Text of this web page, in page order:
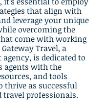
that align with
leverage your unique
overcoming the
come with working
Travel, a
is dedicated to
agents with the
and tools
thrive as successful
travel professionals.